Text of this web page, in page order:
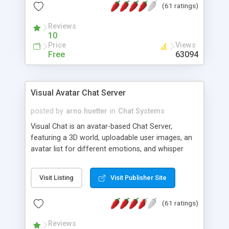
protected Admin functionality, along with
ip logging and banning, bad word filter, smileys,
allowable html tags in comments, automatic link
recognition, etc. Themes for controlling
appearance that allow for background colors,
phpNuke Module.
(61 ratings)
Reviews
10
Price
Free
Views
63094
Visual Avatar Chat Server
posted by arno.huetter in Chat Systems
Visual Chat is an avatar-based Chat Server,
featuring a 3D world, uploadable user images, an
avatar list for different emotions, and whisper
Visit Listing Visit Publisher Site
(61 ratings)
Reviews